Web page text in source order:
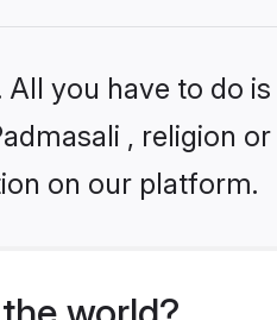
you have to do
, religion
on our platform.